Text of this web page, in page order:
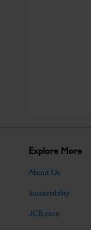
Explore More
About Us
Sustainability
JCB.com